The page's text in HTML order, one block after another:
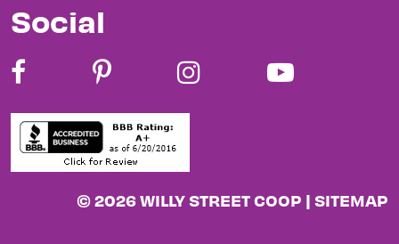
Social
© 2026 WILLY STREET COOP | SITEMAP